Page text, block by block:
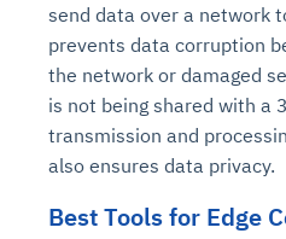
send data over a network
prevents data corruption
the network or damaged
is not being shared with a
transmission and
also ensures data privacy.
Best Tools for Edge